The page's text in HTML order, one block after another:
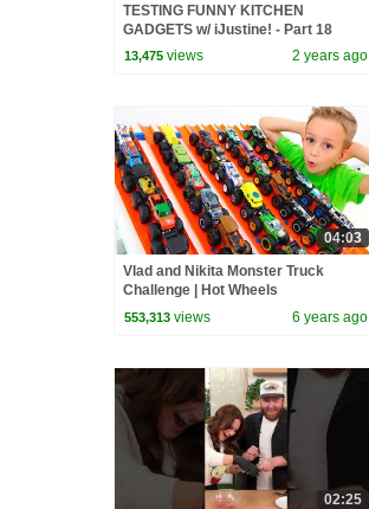
TESTING FUNNY KITCHEN
GADGETS w/ iJustine! - Part 18
13,475 views 2 years ago
04:03
Vlad and Nikita Monster Truck
Challenge | Hot Wheels
553,313 views 6 years ago
02:25